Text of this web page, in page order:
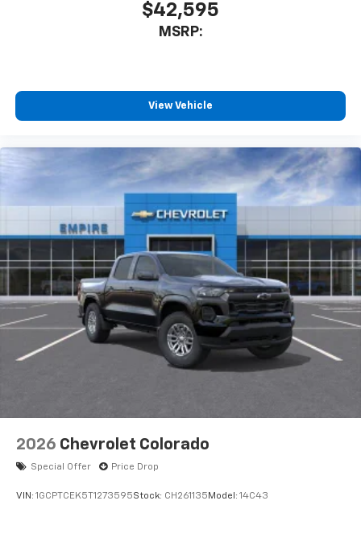
$42,595
MSRP:
View Vehicle
2026 Chevrolet Colorado
Special Offer Price Drop
VIN: 1GCPTCEK5T1273595Stock: CH261135 Model: 14C43